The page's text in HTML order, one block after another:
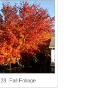
28. Fall Foliage